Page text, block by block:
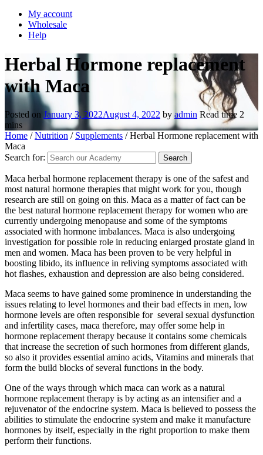
My account
Wholesale
Help
Herbal Hormone replacement
with Maca
Posted on January 3, 2022August 4, 2022 by admin Read time 2
mins
Home /Nutrition / Supplements /Herbal Hormone replacement with
Maca
Search for:
Maca herbal hormone replacement therapy is one of the safest and
most natural hormone therapies that might work for you, though
research are still on going on this. Maca as a matter of fact can be
the best natural hormone replacement therapy for women who are
currently undergoing menopause and some of the symptoms
associated with hormone imbalances. Maca is also undergoing
investigation for possible role in reducing enlarged prostate gland in
men and women. Maca has been proven to be very helpful in
boosting libido, its influence in reliving symptoms associated with
hot flashes, exhaustion and depression are also being considered.
Maca seems to have gained some prominence in understanding the
issues relating to level hormones and their bad effects in men, low
hormone levels are often responsible for several sexual dysfunction
and infertility cases, maca therefore, may offer some help in
hormone replacement therapy because it contains some chemicals
that increase the secretion of such hormones from different glands,
so also it provides essential amino acids, Vitamins and minerals that
form the build blocks of several functions in the body.
One of the ways through which maca can work as a natural
hormone replacement therapy is by acting as an intensifier and a
rejuvenator of the endocrine system. Maca is believed to possess the
abilities to stimulate the endocrine system and make it manufacture
hormones by itself, especially in the right proportion to make them
perform their functions.